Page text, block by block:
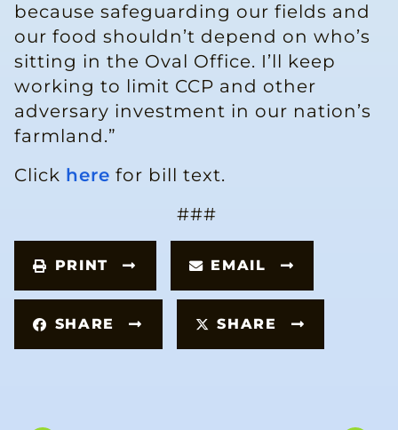
because safeguarding our fields and
our food shouldn’t depend on who’s
sitting in the Oval Office. I’ll keep
working to limit CCP and other
adversary investment in our nation’s
farmland.”
Click here for bill text.
###
PRINT EMAIL
SHARE SHARE